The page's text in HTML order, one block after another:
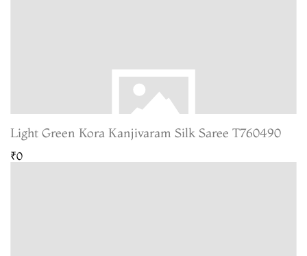
Light Green Kora Kanjivaram Silk Saree T760490
₹0